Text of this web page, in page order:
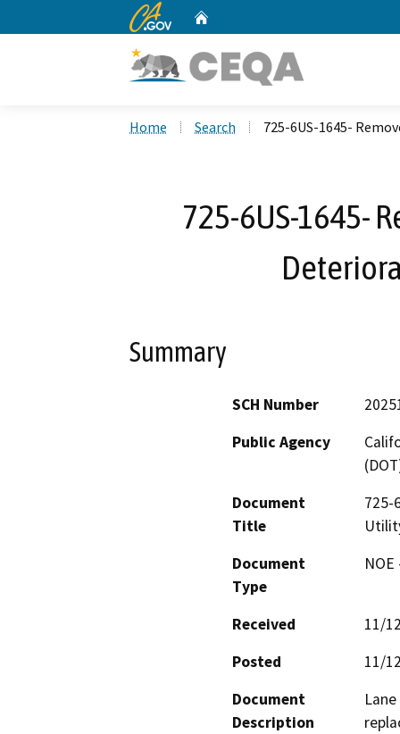
CA.gov
Home Search 725-6US-1645-
725-6US-1645-
Summary
SCH Number
Public Agency
Document
Title
725-
Document
Type
Received
11/
Posted
11/
Document
Description